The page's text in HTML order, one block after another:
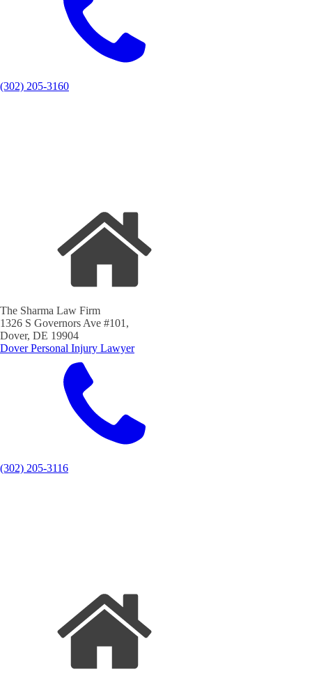
(302) 205-3160
The Sharma Law Firm
1326 S Governors Ave #101,
Dover, DE 19904
Dover Personal Injury Lawyer
(302) 205-3116